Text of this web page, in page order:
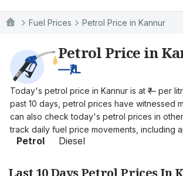
Fuel Prices Petrol Price in Kannur
Petrol Price in
—₹/L
Today's petrol price in Kannur is at ₹— per
past 10 days, petrol prices have witnessed
can also check today's petrol prices in
track daily fuel price movements, including
Petrol Diesel
Last 10 Days Petrol Prices In